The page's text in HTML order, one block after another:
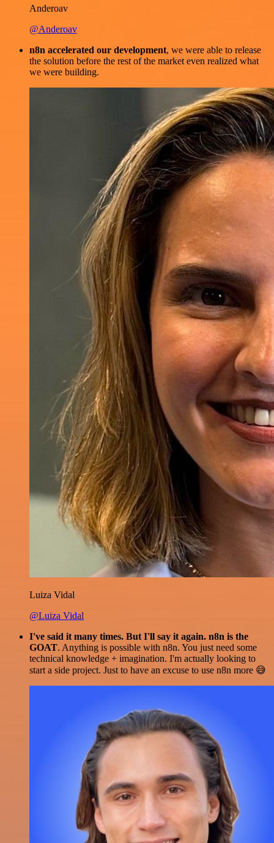
Anderoav
@Anderoav
n8n accelerated our development, we were able to release
the solution before the rest of the market even realized what
we were building.
Luiza Vidal
@Luiza Vidal
I've said it many times. But I'll say it again. n8n is the
GOAT. Anything is possible with n8n. You just need some
technical knowledge + imagination. I'm actually looking to
start a side project. Just to have an excuse to use n8n more 😅